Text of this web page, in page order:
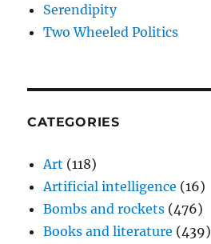
Serendipity
Two Wheeled Politics
CATEGORIES
Art (118)
Artificial intelligence (16)
Bombs and rockets (476)
Books and literature (439)